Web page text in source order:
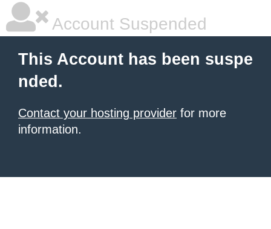
Account Suspended
This Account has been suspe
nded.
Contact your hosting provider for more
information.